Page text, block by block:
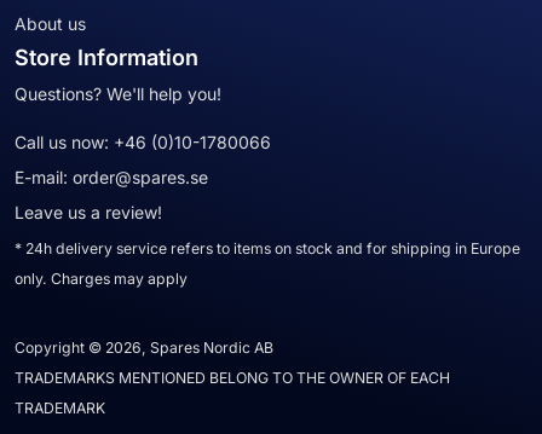
About us
Store Information
Questions? We'll help you!
Call us now: +46 (0)10-1780066
E-mail: order@spares.se
Leave us a review!
* 24h delivery service refers to items on stock and for shipping in Europe
only. Charges may apply
Copyright © 2026, Spares Nordic AB
TRADEMARKS MENTIONED BELONG TO THE OWNER OF EACH
TRADEMARK